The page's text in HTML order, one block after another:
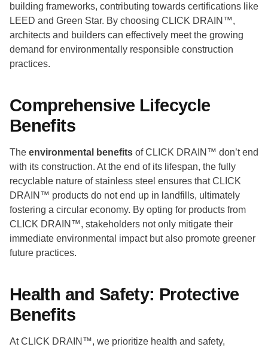
building frameworks, contributing towards certifications like
LEED and Green Star. By choosing CLICK DRAIN™,
architects and builders can effectively meet the growing
demand for environmentally responsible construction
practices.
Comprehensive Lifecycle
Benefits
The environmental benefits of CLICK DRAIN™ don’t end
with its construction. At the end of its lifespan, the fully
recyclable nature of stainless steel ensures that CLICK
DRAIN™ products do not end up in landfills, ultimately
fostering a circular economy. By opting for products from
CLICK DRAIN™, stakeholders not only mitigate their
immediate environmental impact but also promote greener
future practices.
Health and Safety: Protective
Benefits
At CLICK DRAIN™, we prioritize health and safety,